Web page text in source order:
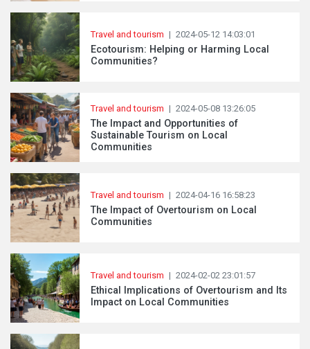
Travel and tourism | 2024-05-12 14:03:01
Ecotourism: Helping or Harming Local
Communities?
Travel and tourism | 2024-05-08 13:26:05
The Impact and Opportunities of
Sustainable Tourism on Local
Communities
Travel and tourism | 2024-04-16 16:58:23
The Impact of Overtourism on Local
Communities
Travel and tourism | 2024-02-02 23:01:57
Ethical Implications of Overtourism and Its
Impact on Local Communities